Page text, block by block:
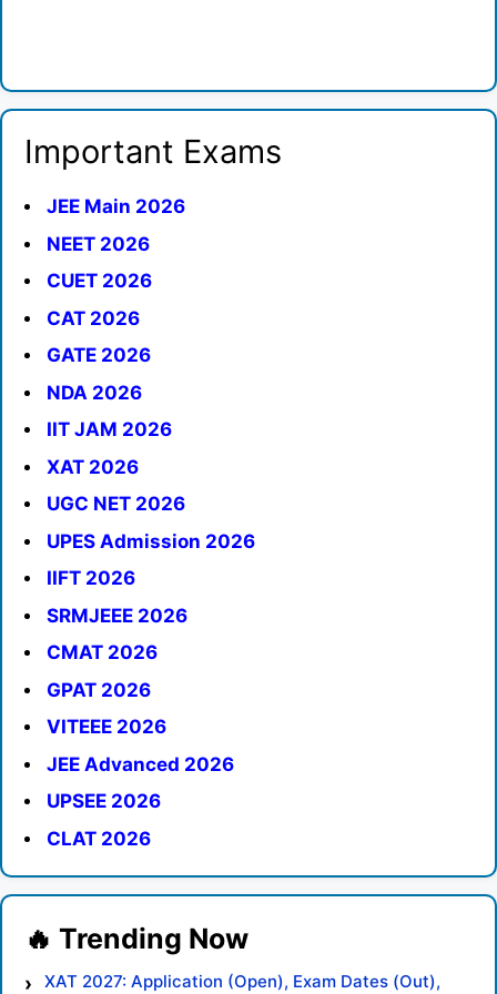
Important Exams
JEE Main 2026
NEET 2026
CUET 2026
CAT 2026
GATE 2026
NDA 2026
IIT JAM 2026
XAT 2026
UGC NET 2026
UPES Admission 2026
IIFT 2026
SRMJEEE 2026
CMAT 2026
GPAT 2026
VITEEE 2026
JEE Advanced 2026
UPSEE 2026
CLAT 2026
XAT 2027: Application (Open), Exam Dates (Out),